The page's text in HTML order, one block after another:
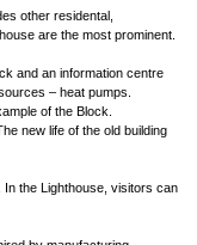
other residental,
are the most prominent.
and an information centre
– heat pumps.
of the Block.
new life of the old building
the Lighthouse, visitors can